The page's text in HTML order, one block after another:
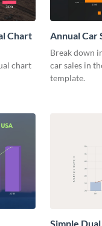
Chart
chart
Annual Car
Break down
car sales in
template.
Simple